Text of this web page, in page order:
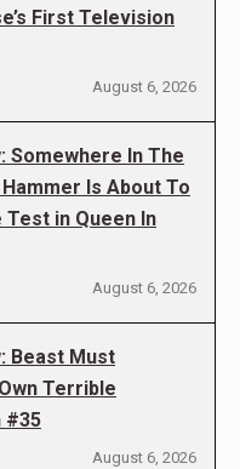
First Television
August 6, 2026
Somewhere In The
Is About To
in Queen In
August 6, 2026
Beast Must
Terrible
#35
August 6, 2026